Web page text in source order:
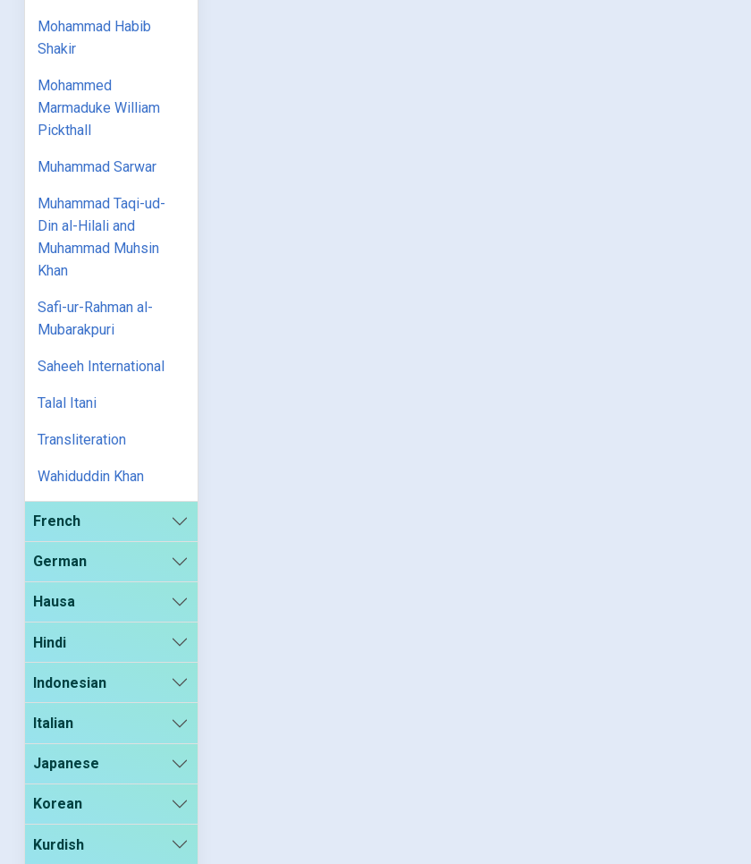
Mohammad Habib
Shakir
Mohammed
Marmaduke William
Pickthall
Muhammad Sarwar
Muhammad Taqi-ud-
Din al-Hilali and
Muhammad Muhsin
Khan
Safi-ur-Rahman al-
Mubarakpuri
Saheeh International
Talal Itani
Transliteration
Wahiduddin Khan
French
German
Hausa
Hindi
Indonesian
Italian
Japanese
Korean
Kurdish